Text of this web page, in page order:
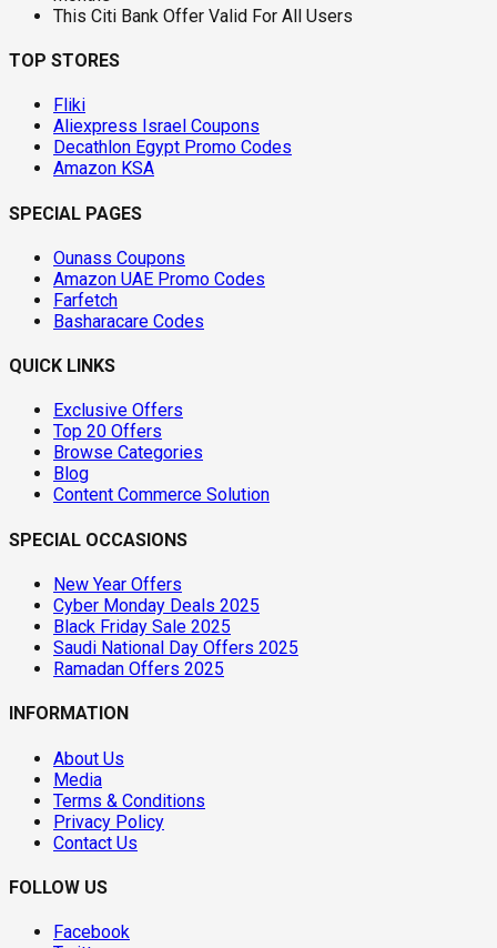
This Citi Bank Offer Valid For All Users
TOP STORES
Fliki
Aliexpress Israel Coupons
Decathlon Egypt Promo Codes
Amazon KSA
SPECIAL PAGES
Ounass Coupons
Amazon UAE Promo Codes
Farfetch
Basharacare Codes
QUICK LINKS
Exclusive Offers
Top 20 Offers
Browse Categories
Blog
Content Commerce Solution
SPECIAL OCCASIONS
New Year Offers
Cyber Monday Deals 2025
Black Friday Sale 2025
Saudi National Day Offers 2025
Ramadan Offers 2025
INFORMATION
About Us
Media
Terms & Conditions
Privacy Policy
Contact Us
FOLLOW US
Facebook